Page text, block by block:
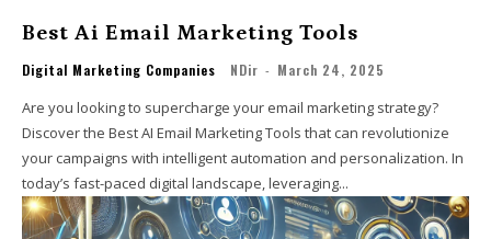
Best Ai Email Marketing Tools
Digital Marketing Companies NDir - March 24, 2025
Are you looking to supercharge your email marketing strategy?
Discover the Best AI Email Marketing Tools that can revolutionize
your campaigns with intelligent automation and personalization. In
today’s fast-paced digital landscape, leveraging...